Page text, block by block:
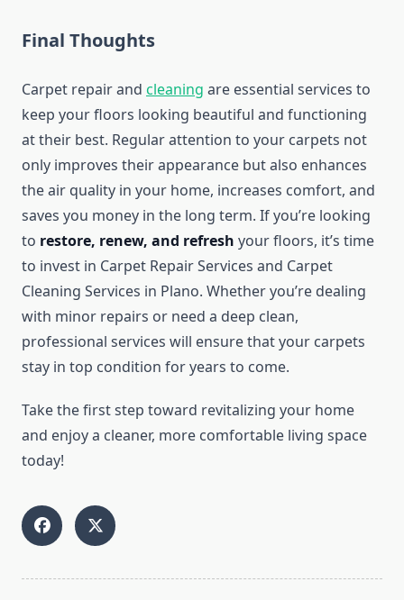
Final Thoughts
Carpet repair and cleaning are essential services to
keep your floors looking beautiful and functioning
at their best. Regular attention to your carpets not
only improves their appearance but also enhances
the air quality in your home, increases comfort, and
saves you money in the long term. If you’re looking
to restore, renew, and refresh your floors, it’s time
to invest in Carpet Repair Services and Carpet
Cleaning Services in Plano. Whether you’re dealing
with minor repairs or need a deep clean,
professional services will ensure that your carpets
stay in top condition for years to come.
Take the first step toward revitalizing your home
and enjoy a cleaner, more comfortable living space
today!